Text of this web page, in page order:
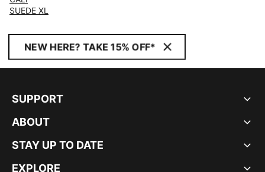
SUEDE XL
NEW HERE? TAKE 15% OFF*
SUPPORT
ABOUT
STAY UP TO DATE
EXPLORE